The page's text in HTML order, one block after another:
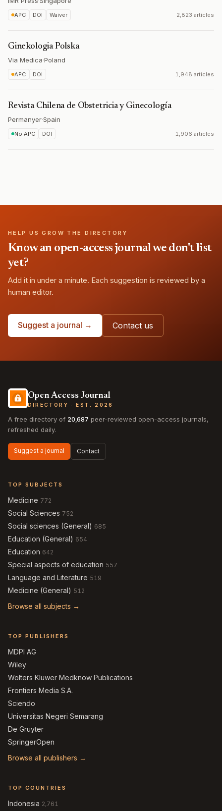
APC DOI Waiver 2,823 articles
Ginekologia Polska
Via Medica·Poland
APC DOI 1,948 articles
Revista Chilena de Obstetricia y Ginecología
Permanyer·Spain
No APC DOI 1,906 articles
HELP US GROW THE DIRECTORY
Know an open-access journal we don't list
yet?
Add it in under a minute. Each suggestion is reviewed by a
human editor.
Suggest a journal → Contact us
Open Access Journal
DIRECTORY · EST. 2026
A free directory of 20,687 peer-reviewed open-access journals,
refreshed daily.
Suggest a journal Contact
TOP SUBJECTS
Medicine 772
Social Sciences 752
Social sciences (General) 685
Education (General) 654
Education 642
Special aspects of education 557
Language and Literature 519
Medicine (General) 512
Browse all subjects →
TOP PUBLISHERS
MDPI AG
Wiley
Wolters Kluwer Medknow Publications
Frontiers Media S.A.
Sciendo
Universitas Negeri Semarang
De Gruyter
SpringerOpen
Browse all publishers →
TOP COUNTRIES
Indonesia 2,761